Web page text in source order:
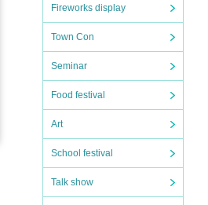
Fireworks display
Town Con
Seminar
Food festival
Art
School festival
Talk show